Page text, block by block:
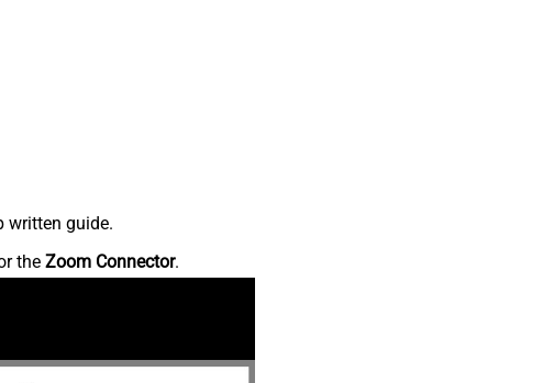
written guide.
the Zoom Connector.